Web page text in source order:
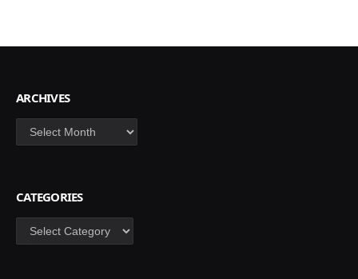
ARCHIVES
Archives
CATEGORIES
Categories